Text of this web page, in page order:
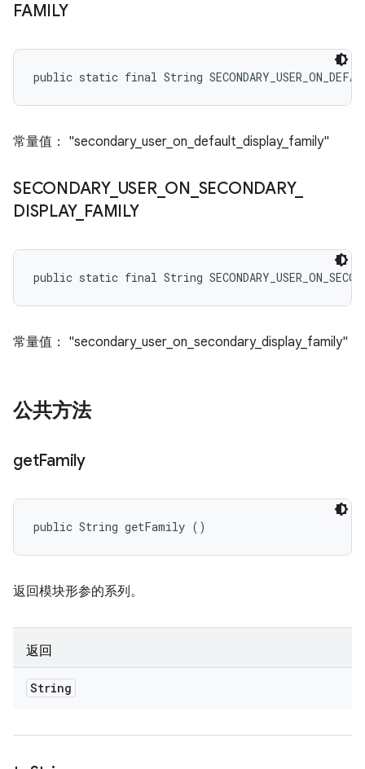
FAMILY
public static final String
常量值： "secondary_user_on_default_display_family"
SECONDARY_ USER_ ON SECONDARY_
DISPLAY_ FAMILY
public static final String
常量值： "secondary_user_on_secondary_display_family"
公共方法
getFamily
public String getFamily ()
返回模块形参的系列。
返回
String